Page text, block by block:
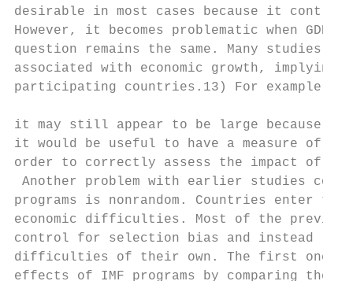
desirable in most cases because it
However, it becomes problematic when
question remains the same. Many studies
associated with economic growth, implying
participating countries.13) For example,
it may still appear to be large because
it would be useful to have a measure of
order to correctly assess the impact of IMF
Another problem with earlier studies
programs is nonrandom. Countries enter the
economic difficulties. Most of the
control for selection bias and instead
difficulties of their own. The first one is
effects of IMF programs by comparing the